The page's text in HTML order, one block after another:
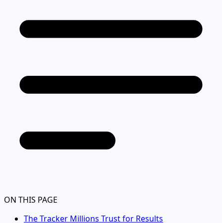
ON THIS PAGE
The Tracker Millions Trust for Results